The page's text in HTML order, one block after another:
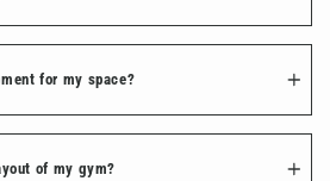
for my space?
of my gym?